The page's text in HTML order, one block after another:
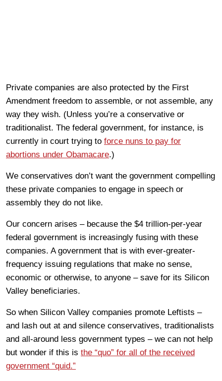
Private companies are also protected by the First
Amendment freedom to assemble, or not assemble, any
way they wish. (Unless you’re a conservative or
traditionalist. The federal government, for instance, is
currently in court trying to force nuns to pay for
abortions under Obamacare.)
We conservatives don’t want the government compelling
these private companies to engage in speech or
assembly they do not like.
Our concern arises – because the $4 trillion-per-year
federal government is increasingly fusing with these
companies. A government that is with ever-greater-
frequency issuing regulations that make no sense,
economic or otherwise, to anyone – save for its Silicon
Valley beneficiaries.
So when Silicon Valley companies promote Leftists –
and lash out at and silence conservatives, traditionalists
and all-around less government types – we can not help
but wonder if this is the “quo” for all of the received
government “quid.”